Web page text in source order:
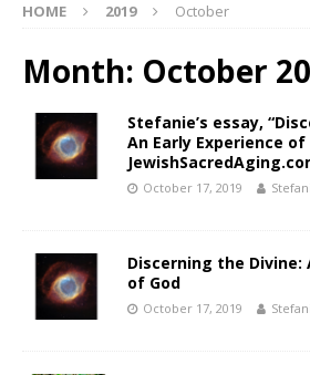
HOME 2019 October
Month: October
Stefanie’s essay,
An Early Experience
October 17, 2019
Discerning the Divine:
of God
October 17, 2019